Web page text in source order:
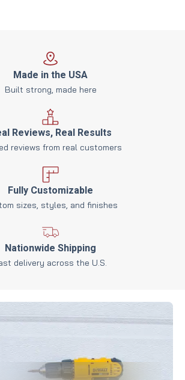
Made in the USA
Built strong, made here
Reviews, Real Results
reviews from real customers
Fully Customizable
sizes, styles, and finishes
Nationwide Shipping
delivery across the U.S.